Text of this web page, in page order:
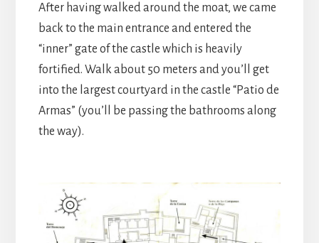
After having walked around the moat, we came
back to the main entrance and entered the
“inner” gate of the castle which is heavily
fortified. Walk about 50 meters and you’ll get
into the largest courtyard in the castle “Patio de
Armas” (you’ll be passing the bathrooms along
the way).